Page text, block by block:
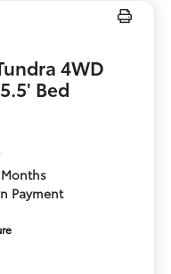
4WD
Bed
Payment